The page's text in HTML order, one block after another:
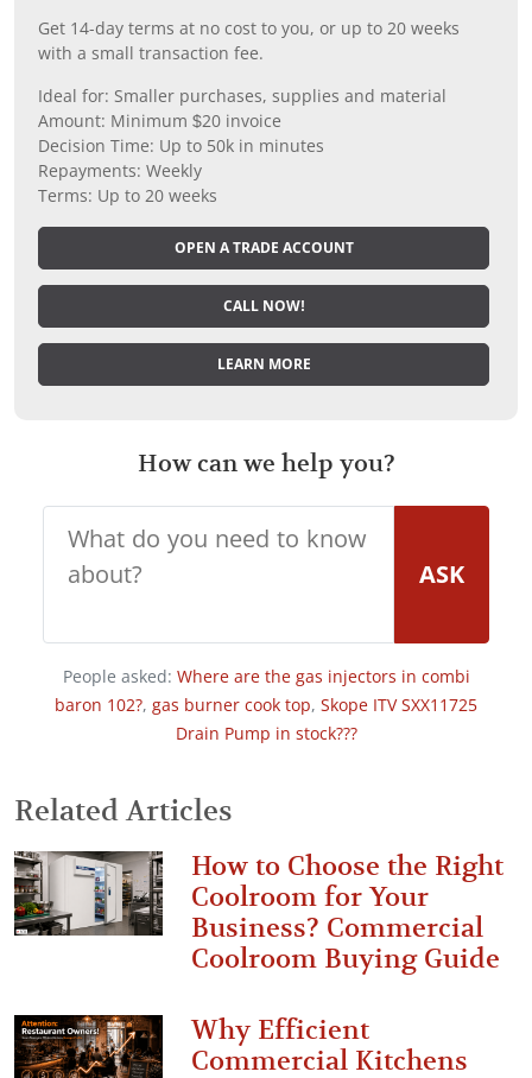
Get 14-day terms at no cost to you, or up to 20 weeks
with a small transaction fee.
Ideal for: Smaller purchases, supplies and material
Amount: Minimum $20 invoice
Decision Time: Up to 50k in minutes
Repayments: Weekly
Terms: Up to 20 weeks
OPEN A TRADE ACCOUNT
CALL NOW!
LEARN MORE
How can we help you?
ASK
People asked: Where are the gas injectors in combi
baron 102?, gas burner cook top, Skope ITV SXX11725
Drain Pump in stock???
Related Articles
How to Choose the Right
Coolroom for Your
Business? Commercial
Coolroom Buying Guide
Why Efficient
Commercial Kitchens